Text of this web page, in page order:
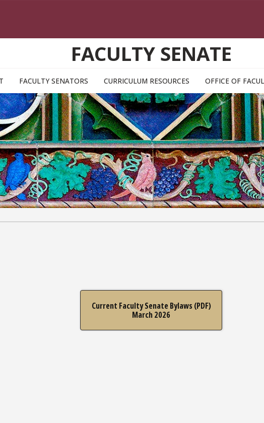
FACULTY SENATE
FACULTY SENATORS CURRICULUM RESOURCES OFFICE OF
Current Faculty Senate Bylaws (PDF)
March 2026